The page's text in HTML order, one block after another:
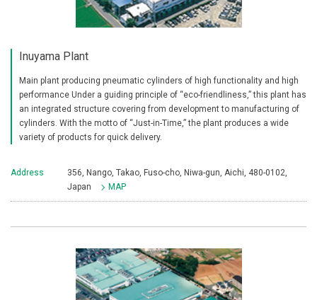
Inuyama Plant
Main plant producing pneumatic cylinders of high functionality and high
performance Under a guiding principle of “eco-friendliness,” this plant has
an integrated structure covering from development to manufacturing of
cylinders. With the motto of “Just-in-Time,” the plant produces a wide
variety of products for quick delivery.
Address
356, Nango, Takao, Fuso-cho, Niwa-gun, Aichi, 480-0102,
Japan
MAP